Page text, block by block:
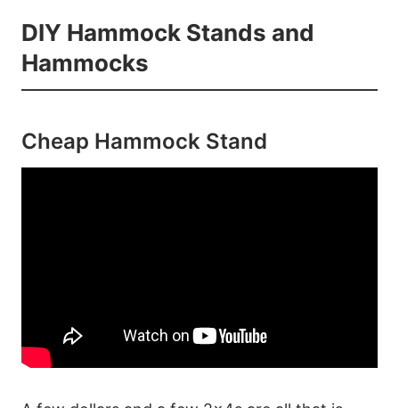
DIY Hammock Stands and
Hammocks
Cheap Hammock Stand